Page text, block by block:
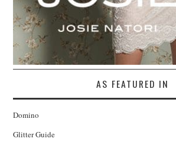
AS FEATURED IN
Domino
Glitter Guide